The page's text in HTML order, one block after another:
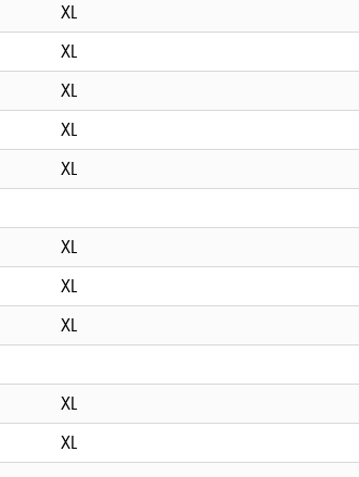
XL
XL
XL
XL
XL
XL
XL
XL
XL
XL